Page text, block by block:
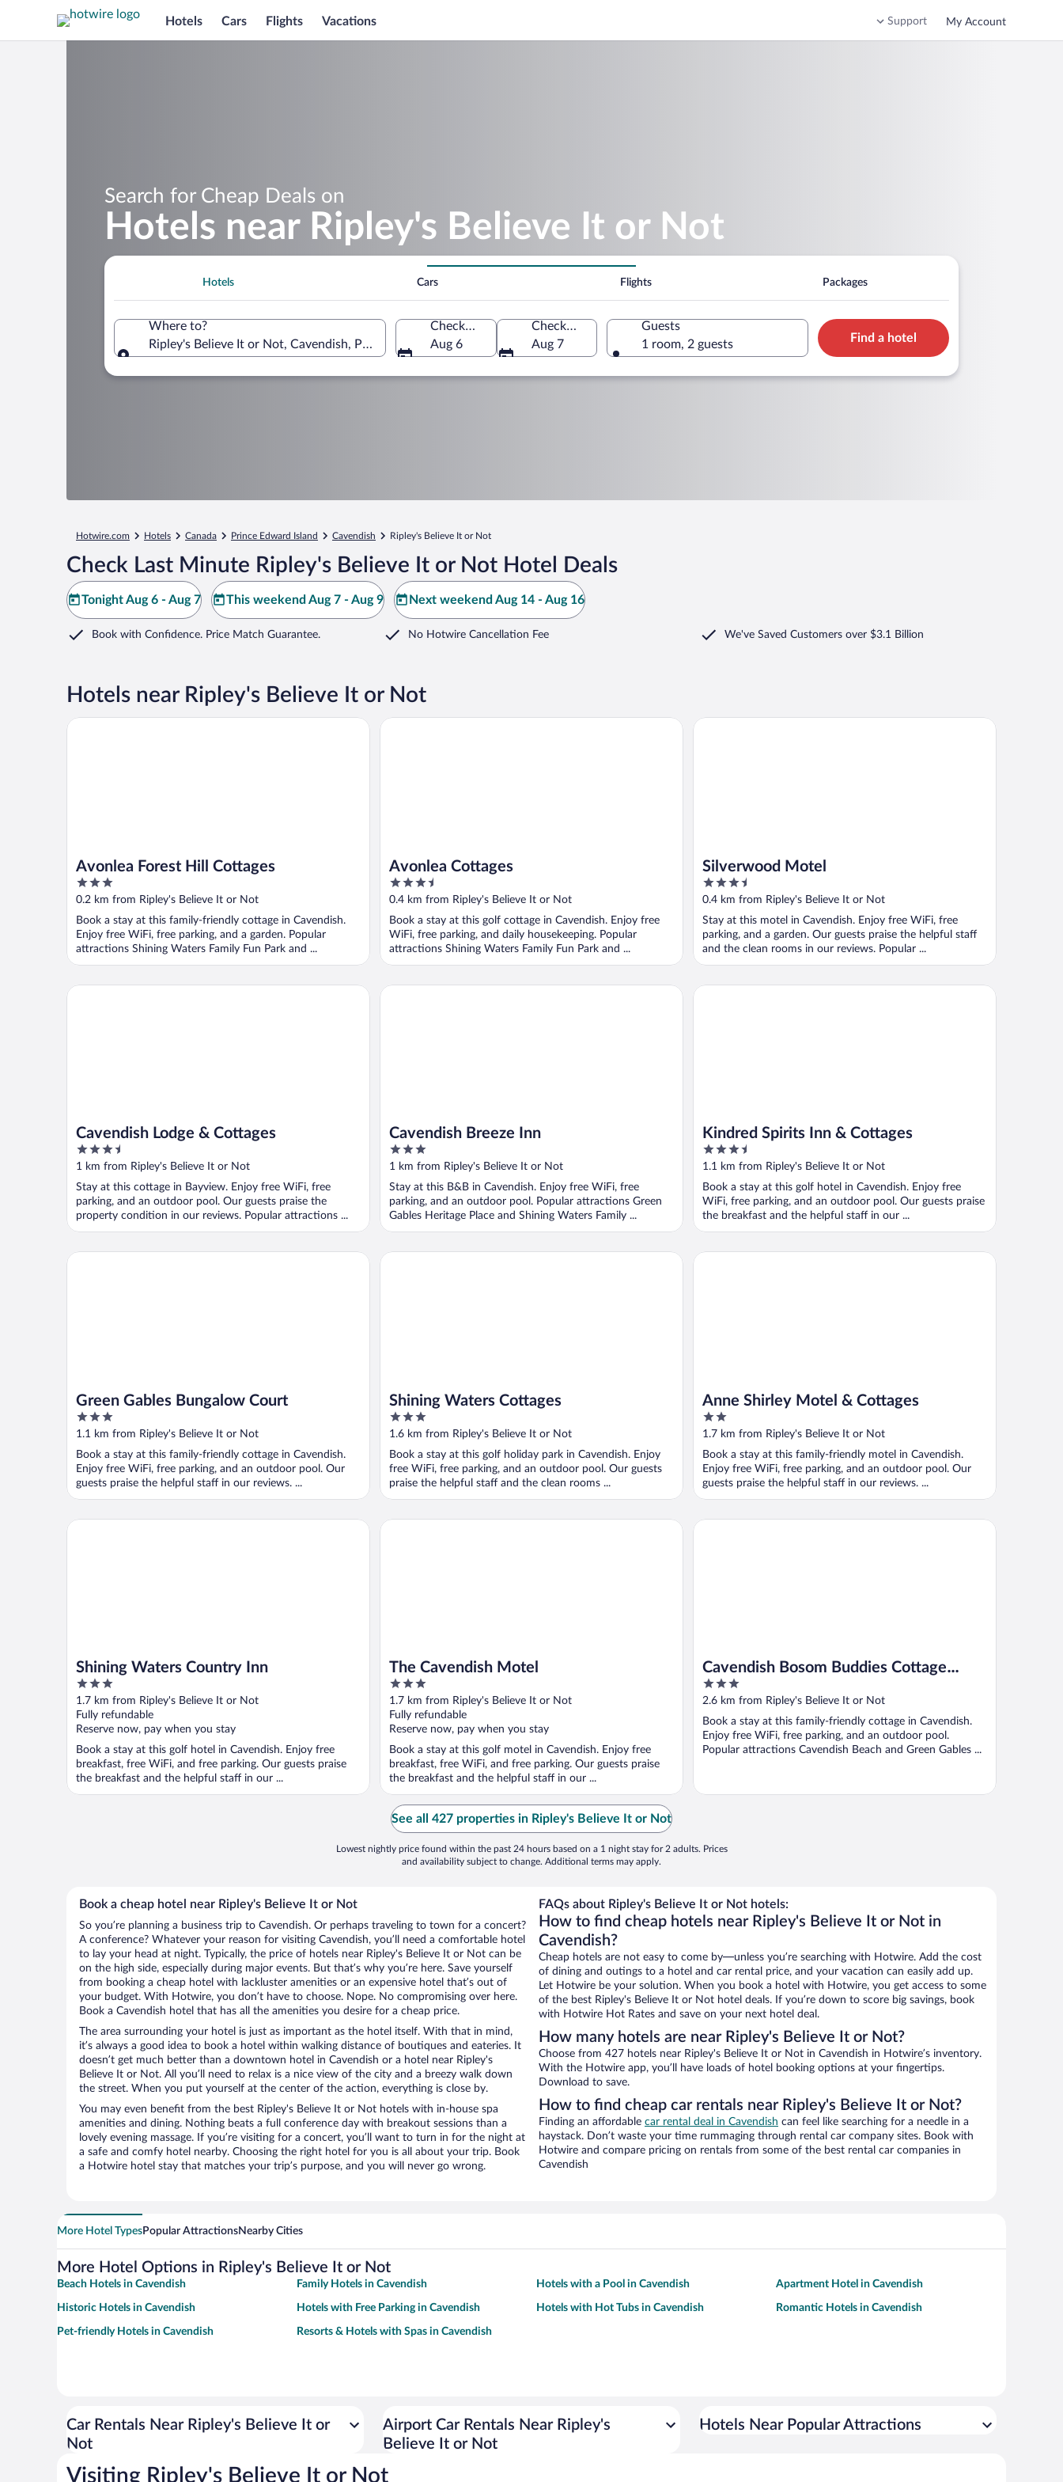
Hotels Cars Flights Vacations Support My Account
Search for Cheap Deals on
Hotels near Ripley's Believe It or Not
Hotels Cars Flights Packages
Where to?
Ripley's Believe It or Not, Cavendish, Prince Edward Island, Canada
Check-in
Aug 6
Check-out
Aug 7
Guests
1 room, 2 guests
Find a hotel
Hotwire.com Hotels Canada Prince Edward Island Cavendish Ripley's Believe It or Not
Check Last Minute Ripley's Believe It or Not Hotel Deals
Tonight Aug 6 - Aug 7 This weekend Aug 7 - Aug 9 Next weekend Aug 14 - Aug 16
Book with Confidence. Price Match Guarantee. No Hotwire Cancellation Fee We've Saved Customers over $3.1 Billion
Hotels near Ripley's Believe It or Not
Avonlea Forest Hill Cottages
3
out
5
0.2 km from Ripley's Believe It or Not
Book a stay at this family-friendly cottage in Cavendish.
Enjoy free WiFi, free parking, and a garden. Popular
attractions Shining Waters Family Fun Park and ...
Avonlea Forest Hill Cottages
Avonlea Cottages
3.5
out
5
0.4 km from Ripley's Believe It or Not
Book a stay at this golf cottage in Cavendish. Enjoy free
WiFi, free parking, and daily housekeeping. Popular
attractions Shining Waters Family Fun Park and ...
Avonlea Cottages
Silverwood Motel
3.5
out
5
0.4 km from Ripley's Believe It or Not
Stay at this motel in Cavendish. Enjoy free WiFi, free
parking, and a garden. Our guests praise the helpful staff
and the clean rooms in our reviews. Popular ...
Silverwood Motel
Cavendish Lodge & Cottages
3.5
out
5
1 km from Ripley's Believe It or Not
Stay at this cottage in Bayview. Enjoy free WiFi, free
parking, and an outdoor pool. Our guests praise the
property condition in our reviews. Popular attractions ...
Cavendish Lodge & Cottages
Cavendish Breeze Inn
3
out
5
1 km from Ripley's Believe It or Not
Stay at this B&B in Cavendish. Enjoy free WiFi, free
parking, and an outdoor pool. Popular attractions Green
Gables Heritage Place and Shining Waters Family ...
Cavendish Breeze Inn
Kindred Spirits Inn & Cottages
3.5
out
5
1.1 km from Ripley's Believe It or Not
Book a stay at this golf hotel in Cavendish. Enjoy free
WiFi, free parking, and an outdoor pool. Our guests praise
the breakfast and the helpful staff in our ...
Kindred Spirits Inn & Cottages
Green Gables Bungalow Court
3
out
5
1.1 km from Ripley's Believe It or Not
Book a stay at this family-friendly cottage in Cavendish.
Enjoy free WiFi, free parking, and an outdoor pool. Our
guests praise the helpful staff in our reviews. ...
Green Gables Bungalow Court
Shining Waters Cottages
3
out
5
1.6 km from Ripley's Believe It or Not
Book a stay at this golf holiday park in Cavendish. Enjoy
free WiFi, free parking, and an outdoor pool. Our guests
praise the helpful staff and the clean rooms ...
Shining Waters Cottages
Anne Shirley Motel & Cottages
2
out
5
1.7 km from Ripley's Believe It or Not
Book a stay at this family-friendly motel in Cavendish.
Enjoy free WiFi, free parking, and an outdoor pool. Our
guests praise the helpful staff in our reviews. ...
Anne Shirley Motel & Cottages
Shining Waters Country Inn
3
out
of
5
1.7 km from Ripley's Believe It or Not
Fully refundable
Reserve now, pay when you stay
Book a stay at this golf hotel in Cavendish. Enjoy free
breakfast, free WiFi, and free parking. Our guests praise
the breakfast and the helpful staff in our ...
Shining Waters Country Inn
The Cavendish Motel
3
out
of
5
1.7 km from Ripley's Believe It or Not
Fully refundable
Reserve now, pay when you stay
Book a stay at this golf motel in Cavendish. Enjoy free
breakfast, free WiFi, and free parking. Our guests praise
the breakfast and the helpful staff in our ...
The Cavendish Motel
Cavendish Bosom Buddies Cottage
Resort
3
out
of
5
2.6 km from Ripley's Believe It or Not
Book a stay at this family-friendly cottage in Cavendish.
Enjoy free WiFi, free parking, and an outdoor pool.
Popular attractions Cavendish Beach and Green Gables ...
Cavendish Bosom Buddies Cottage Resort
See all 427 properties in Ripley's Believe It or Not
Lowest nightly price found within the past 24 hours based on a 1 night stay for 2 adults. Prices
and availability subject to change. Additional terms may apply.
Book a cheap hotel near Ripley's Believe It or Not
So you’re planning a business trip to Cavendish. Or perhaps traveling to town for a concert?
A conference? Whatever your reason for visiting Cavendish, you’ll need a comfortable hotel
to lay your head at night. Typically, the price of hotels near Ripley's Believe It or Not can be
on the high side, especially during major events. But that’s why you’re here. Save yourself
from booking a cheap hotel with lackluster amenities or an expensive hotel that’s out of
your budget. With Hotwire, you don’t have to choose. Nope. No compromising over here.
Book a Cavendish hotel that has all the amenities you desire for a cheap price.
The area surrounding your hotel is just as important as the hotel itself. With that in mind,
it’s always a good idea to book a hotel within walking distance of boutiques and eateries. It
doesn’t get much better than a downtown hotel in Cavendish or a hotel near Ripley's
Believe It or Not. All you’ll need to relax is a nice view of the city and a breezy walk down
the street. When you put yourself at the center of the action, everything is close by.
You may even benefit from the best Ripley's Believe It or Not hotels with in-house spa
amenities and dining. Nothing beats a full conference day with breakout sessions than a
lovely evening massage. If you’re visiting for a concert, you’ll want to turn in for the night at
a safe and comfy hotel nearby. Choosing the right hotel for you is all about your trip. Book
a Hotwire hotel stay that matches your trip’s purpose, and you will never go wrong.
FAQs about Ripley's Believe It or Not hotels:
How to find cheap hotels near Ripley's Believe It or Not in
Cavendish?
Cheap hotels are not easy to come by—unless you’re searching with Hotwire. Add the cost
of dining and outings to a hotel and car rental price, and your vacation can easily add up.
Let Hotwire be your solution. When you book a hotel with Hotwire, you get access to some
of the best Ripley's Believe It or Not hotel deals. If you’re down to score big savings, book
with Hotwire Hot Rates and save on your next hotel deal.
How many hotels are near Ripley's Believe It or Not?
Choose from 427 hotels near Ripley's Believe It or Not in Cavendish in Hotwire’s inventory.
With the Hotwire app, you’ll have loads of hotel booking options at your fingertips.
Download to save.
How to find cheap car rentals near Ripley's Believe It or Not?
Finding an affordable car rental deal in Cavendish can feel like searching for a needle in a
haystack. Don’t waste your time rummaging through rental car company sites. Book with
Hotwire and compare pricing on rentals from some of the best rental car companies in
Cavendish
More Hotel TypesPopular AttractionsNearby Cities
More Hotel Options in Ripley's Believe It or Not
Beach Hotels in Cavendish Family Hotels in Cavendish Hotels with a Pool in Cavendish Apartment Hotel in Cavendish
Historic Hotels in Cavendish Hotels with Free Parking in Cavendish Hotels with Hot Tubs in Cavendish Romantic Hotels in Cavendish
Pet-friendly Hotels in Cavendish Resorts & Hotels with Spas in Cavendish
Car Rentals Near Ripley's Believe It or
Not
Airport Car Rentals Near Ripley's
Believe It or Not
Hotels Near Popular Attractions
Visiting Ripley's Believe It or Not